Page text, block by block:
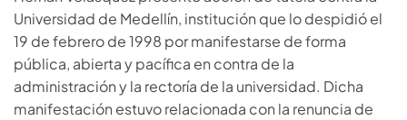
Universidad de Medellín, institución que lo despidió el
19 de febrero de 1998 por manifestarse de forma
pública, abierta y pacífica en contra de la
administración y la rectoría de la universidad. Dicha
manifestación estuvo relacionada con la renuncia de